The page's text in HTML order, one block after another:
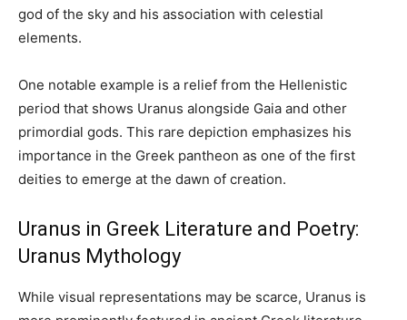
god of the sky and his association with celestial
elements.
One notable example is a relief from the Hellenistic
period that shows Uranus alongside Gaia and other
primordial gods. This rare depiction emphasizes his
importance in the Greek pantheon as one of the first
deities to emerge at the dawn of creation.
Uranus in Greek Literature and Poetry:
Uranus Mythology
While visual representations may be scarce, Uranus is